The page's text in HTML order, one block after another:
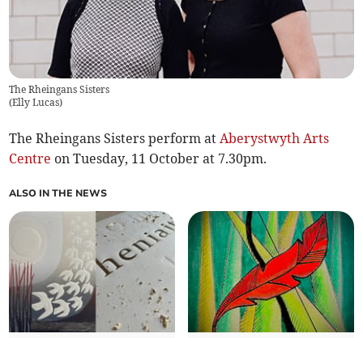
The Rheingans Sisters
(Elly Lucas)
The Rheingans Sisters perform atAberystwyth Arts
Centre on Tuesday, 11 October at 7.30pm.
ALSO IN THE NEWS